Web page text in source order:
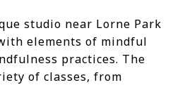
studio near Lorne Park
elements of mindful
practices. The
of classes, from